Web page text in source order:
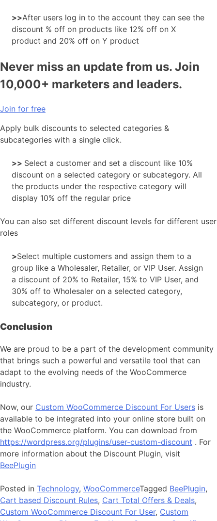
>>After users log in to the account they can see the
discount % off on products like 12% off on X
product and 20% off on Y product
Never miss an update from us. Join
10,000+ marketers and leaders.
Join for free
Apply bulk discounts to selected categories &
subcategories with a single click.
>> Select a customer and set a discount like 10%
discount on a selected category or subcategory. All
the products under the respective category will
display 10% off the regular price
You can also set different discount levels for different user
roles
>Select multiple customers and assign them to a
group like a Wholesaler, Retailer, or VIP User. Assign
a discount of 20% to Retailer, 15% to VIP User, and
30% off to Wholesaler on a selected category,
subcategory, or product.
Conclusion
We are proud to be a part of the development community
that brings such a powerful and versatile tool that can
adapt to the evolving needs of the WooCommerce
industry.
Now, our Custom WooCommerce Discount For Users is
available to be integrated into your online store built on
the WooCommerce platform. You can download from
https://wordpress.org/plugins/user-custom-discount . For
more information about the Discount Plugin, visit
BeePlugin
Posted in Technology, WooCommerceTagged BeePlugin,
Cart based Discount Rules, Cart Total Offers & Deals,
Custom WooCommerce Discount For User, Custom